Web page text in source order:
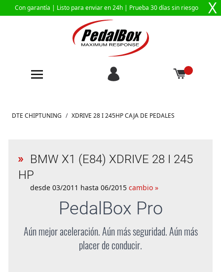
Con garantía | Listo para enviar en 24h | Prueba 30 días sin riesgo X
DTE CHIPTUNING / XDRIVE 28 I 245HP CAJA DE PEDALES
BMW X1 (E84) XDRIVE 28 I 245
HP
desde 03/2011 hasta 06/2015 cambio »
PedalBox Pro
Aún mejor aceleración. Aún más seguridad. Aún más
placer de conducir.